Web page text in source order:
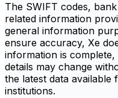
The SWIFT codes,
related information
general information
ensure accuracy, Xe
information is
details may change
the latest data available
institutions.